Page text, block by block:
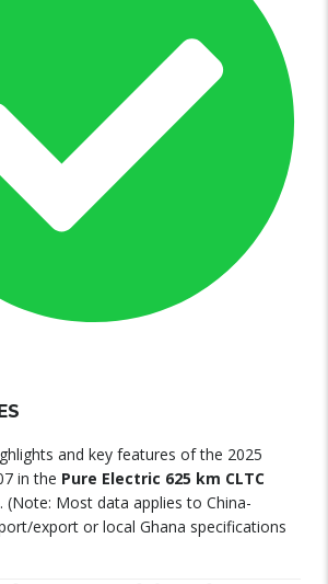
and key features of the 2025
in the Pure Electric 625 km CLTC
(Note: Most data applies to China-
export or local Ghana specifications